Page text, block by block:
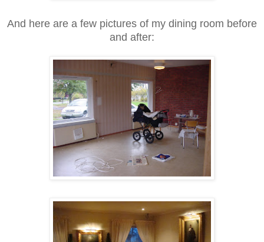
And here are a few pictures of my dining room before
and after: